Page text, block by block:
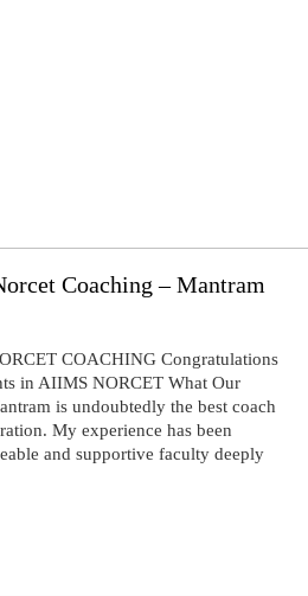
Coaching – Mantram
COACHING Congratulations
in AIIMS NORCET What Our
is undoubtedly the best coach
My experience has been
and supportive faculty deeply